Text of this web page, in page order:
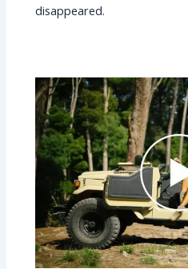
disappeared.